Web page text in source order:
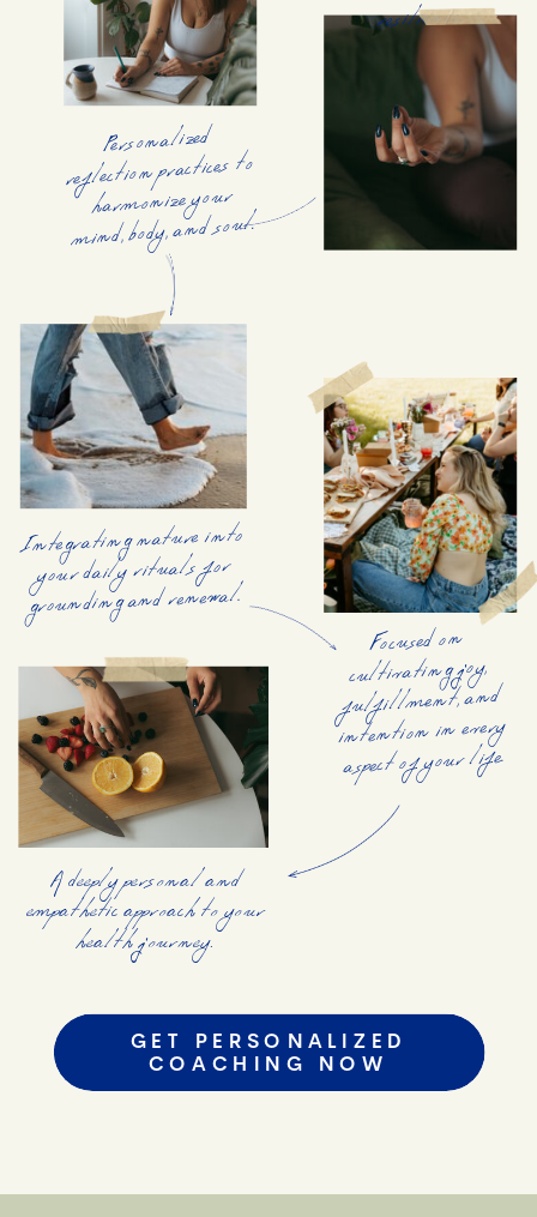
resilience.
Focused on
cultivating joy,
fulfillment, and
intention in every
aspect of your life.
Integrating nature into
your daily rituals for
grounding and renewal.
Personalized
reflection practices to
harmonize your
mind, body, and soul.
A deeply personal and
empathetic approach to your
health journey.
GET PERSONALIZED
COACHING NOW